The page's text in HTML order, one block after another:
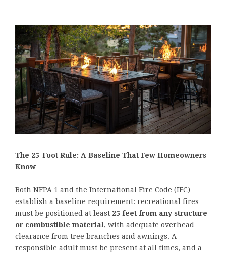
The 25-Foot Rule: A Baseline That Few Homeowners
Know
Both NFPA 1 and the International Fire Code (IFC)
establish a baseline requirement: recreational fires
must be positioned at least 25 feet from any structure
or combustible material, with adequate overhead
clearance from tree branches and awnings. A
responsible adult must be present at all times, and a